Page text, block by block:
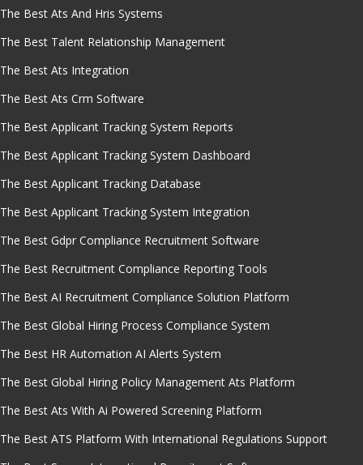
The Best Ats And Hris Systems
The Best Talent Relationship Management
The Best Ats Integration
The Best Ats Crm Software
The Best Applicant Tracking System Reports
The Best Applicant Tracking System Dashboard
The Best Applicant Tracking Database
The Best Applicant Tracking System Integration
The Best Gdpr Compliance Recruitment Software
The Best Recruitment Compliance Reporting Tools
The Best AI Recruitment Compliance Solution Platform
The Best Global Hiring Process Compliance System
The Best HR Automation AI Alerts System
The Best Global Hiring Policy Management Ats Platform
The Best Ats With Ai Powered Screening Platform
The Best ATS Platform With International Regulations Support